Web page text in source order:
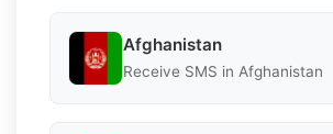
Afghanistan
Receive SMS in Afghanistan